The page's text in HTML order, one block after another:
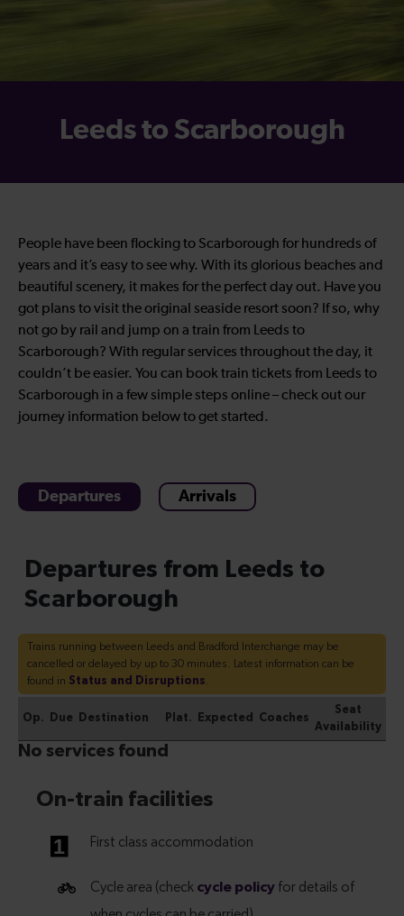
Leeds to Scarborough
People have been flocking to Scarborough for hundreds of
years and it’s easy to see why. With its glorious beaches and
beautiful scenery, it makes for the perfect day out. Have you
got plans to visit the original seaside resort soon? If so, why
not go by rail and jump on a train from Leeds to
Scarborough? With regular services throughout the day, it
couldn’t be easier. You can book train tickets from Leeds to
Scarborough in a few simple steps online – check out our
journey information below to get started.
Departures Arrivals